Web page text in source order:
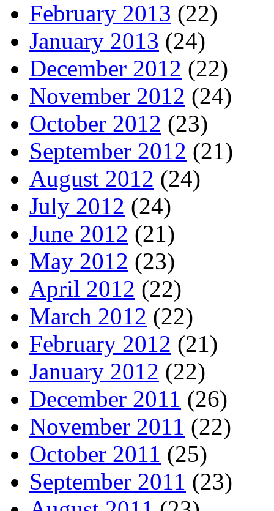
February 2013 (22)
January 2013 (24)
December 2012 (22)
November 2012 (24)
October 2012 (23)
September 2012 (21)
August 2012 (24)
July 2012 (24)
June 2012 (21)
May 2012 (23)
April 2012 (22)
March 2012 (22)
February 2012 (21)
January 2012 (22)
December 2011 (26)
November 2011 (22)
October 2011 (25)
September 2011 (23)